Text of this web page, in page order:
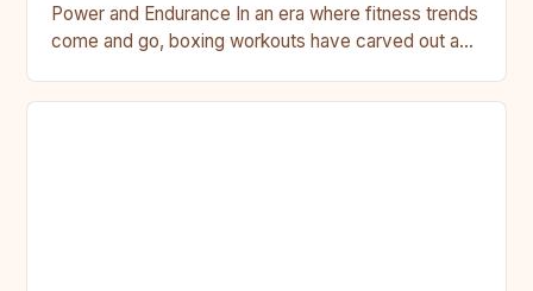
Power and Endurance In an era where fitness trends
come and go, boxing workouts have carved out a…